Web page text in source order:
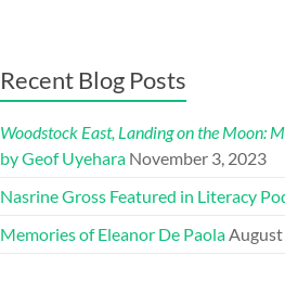
Recent Blog Posts
Woodstock East, Landing on the Moon:
by Geof Uyehara November 3, 2023
Nasrine Gross Featured in Literacy
Memories of Eleanor De Paola